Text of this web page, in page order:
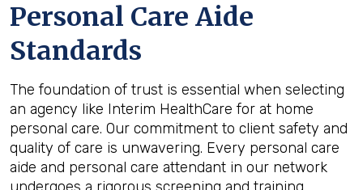
Personal Care Aide
Standards
The foundation of trust is essential when selecting
an agency like Interim HealthCare for at home
personal care. Our commitment to client safety and
quality of care is unwavering. Every personal care
aide and personal care attendant in our network